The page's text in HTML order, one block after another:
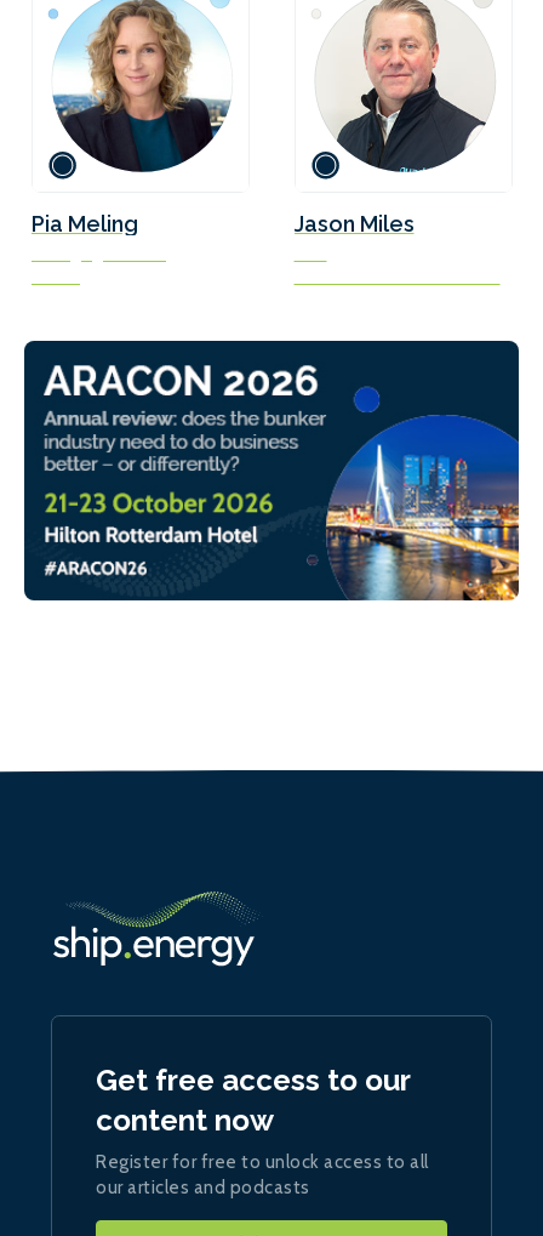
Pia Meling Jason Miles
Get free access to our
content now
Register for free to unlock access to all
our articles and podcasts